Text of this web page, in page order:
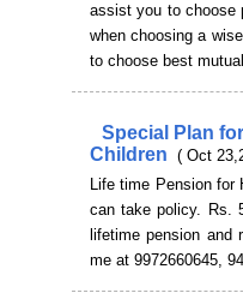
assist you to choose
when choosing a
to choose best
Special Plan
Children ( Oct
Life time Pension for
can take policy. Rs.
lifetime pension and
me at 9972660645,